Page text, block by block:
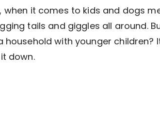
when it comes to kids and dogs
tails and giggles all around.
household with younger children?
down.